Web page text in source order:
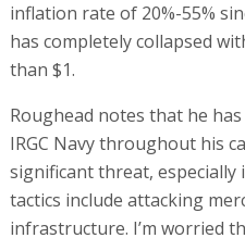
inflation rate of 20%-55%
has completely collapsed
than $1.
Roughead notes that he
IRGC Navy throughout his
significant threat,
tactics include attacking
infrastructure. I’m worried